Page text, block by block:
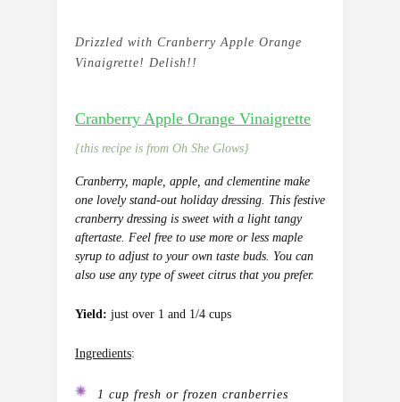
Drizzled with Cranberry Apple Orange
Vinaigrette! Delish!!
Cranberry Apple Orange Vinaigrette
{this recipe is from Oh She Glows}
Cranberry, maple, apple, and clementine make
one lovely stand-out holiday dressing. This festive
cranberry dressing is sweet with a light tangy
aftertaste. Feel free to use more or less maple
syrup to adjust to your own taste buds. You can
also use any type of sweet citrus that you prefer.
Yield: just over 1 and 1/4 cups
Ingredients:
1 cup fresh or frozen cranberries